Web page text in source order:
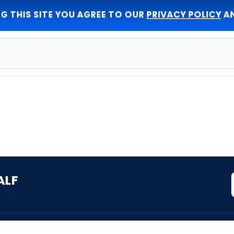
THIS SITE YOU AGREE TO OUR PRIVACY POLICY